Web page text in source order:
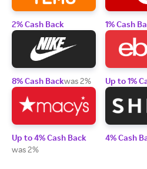
2% Cash Back
8% Cash Backwas 2%
Up to 4% Cash Back
was 2%
1% Cash
Up to 1%
4% Cash